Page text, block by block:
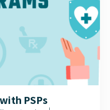
PSPs